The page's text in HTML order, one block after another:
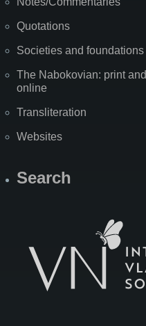
Quotations
Societies and foundations
The Nabokovian: print and
online
Transliteration
Websites
Search